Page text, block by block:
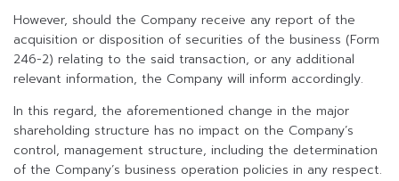
However, should the Company receive any report of the
acquisition or disposition of securities of the business (Form
246-2) relating to the said transaction, or any additional
relevant information, the Company will inform accordingly.
In this regard, the aforementioned change in the major
shareholding structure has no impact on the Company’s
control, management structure, including the determination
of the Company’s business operation policies in any respect.